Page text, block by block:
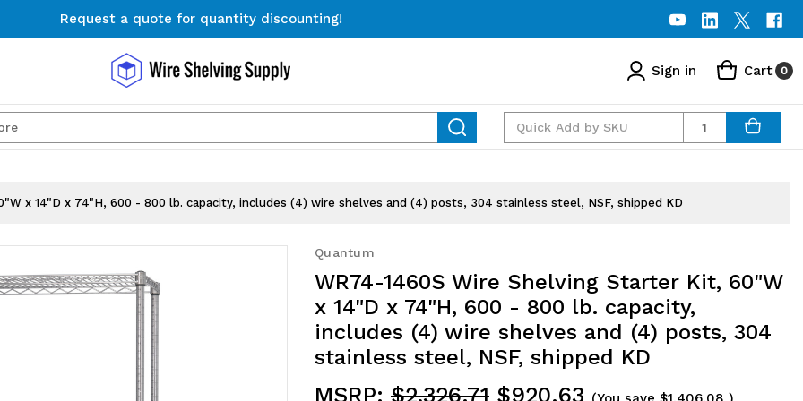
Request a quote for quantity discounting!
Free Shipping on Orders $300+
Request a quote for quantity discounting!
Sign in Cart 0
Quantity
x 14"D x 74"H, 600 - 800 lb. capacity, includes (4) wire shelves and (4) posts, 304 stainless steel, NSF, shipped KD
Quantum
WR74-1460S Wire Shelving Starter Kit, 60"W
x 14"D x 74"H, 600 - 800 lb. capacity,
includes (4) wire shelves and (4) posts, 304
stainless steel, NSF, shipped KD
MSRP: $2,326.71 $920.63